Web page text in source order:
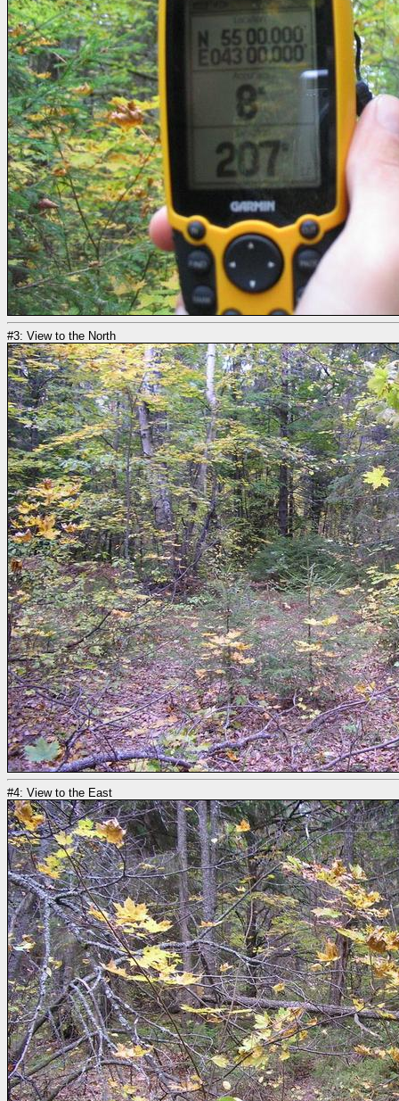
#3: View to the North
#4: View to the East